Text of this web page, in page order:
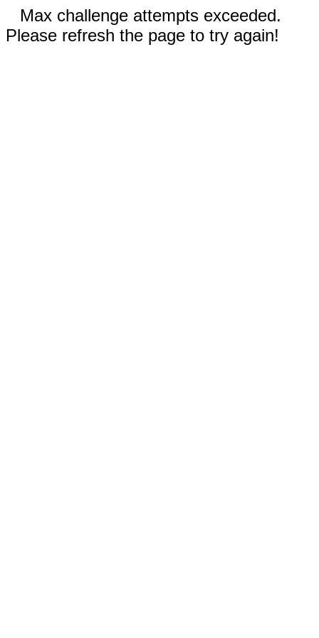
Max challenge attempts exceeded.
Please refresh the page to try again!